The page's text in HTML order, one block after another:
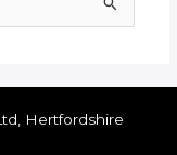
Hertfordshire